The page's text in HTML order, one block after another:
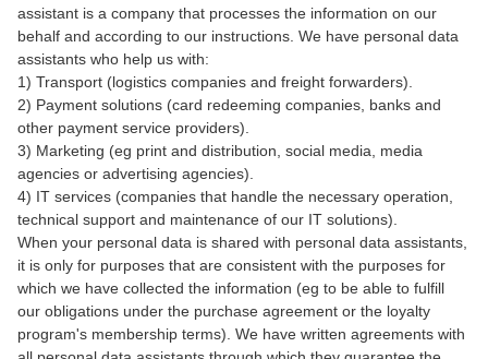
assistant is a company that processes the information on our
behalf and according to our instructions. We have personal data
assistants who help us with:
1) Transport (logistics companies and freight forwarders).
2) Payment solutions (card redeeming companies, banks and
other payment service providers).
3) Marketing (eg print and distribution, social media, media
agencies or advertising agencies).
4) IT services (companies that handle the necessary operation,
technical support and maintenance of our IT solutions).
When your personal data is shared with personal data assistants,
it is only for purposes that are consistent with the purposes for
which we have collected the information (eg to be able to fulfill
our obligations under the purchase agreement or the loyalty
program's membership terms). We have written agreements with